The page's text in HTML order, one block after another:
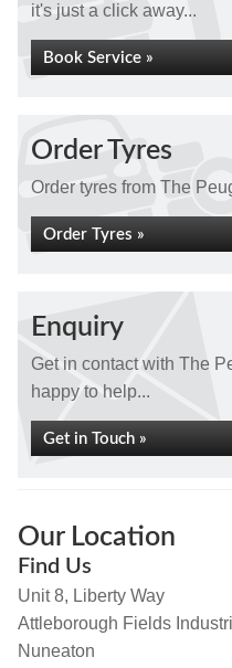
it's just a click away...
Book Service »
Order Tyres
Order tyres from The
Order Tyres »
Enquiry
Get in contact with The
happy to help...
Get in Touch »
Our Location
Find Us
Unit 8, Liberty Way
Attleborough Fields
Nuneaton